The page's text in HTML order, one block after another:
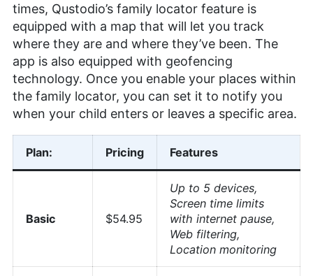
times, Qustodio’s family locator feature is
equipped with a map that will let you track
where they are and where they’ve been. The
app is also equipped with geofencing
technology. Once you enable your places within
the family locator, you can set it to notify you
when your child enters or leaves a specific area.
Plan: Pricing Features
Basic $54.95
Up to 5 devices,
Screen time limits
with internet pause,
Web filtering,
Location monitoring